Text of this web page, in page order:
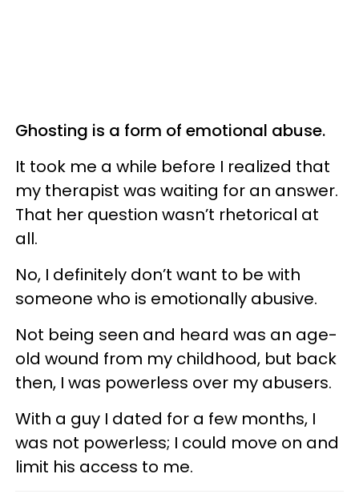
Ghosting is a form of emotional abuse.
It took me a while before I realized that
my therapist was waiting for an answer.
That her question wasn’t rhetorical at
all.
No, I definitely don’t want to be with
someone who is emotionally abusive.
Not being seen and heard was an age-
old wound from my childhood, but back
then, I was powerless over my abusers.
With a guy I dated for a few months, I
was not powerless; I could move on and
limit his access to me.